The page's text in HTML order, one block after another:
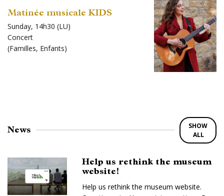
Matinée musicale KIDS
Sunday, 14h30 (LU)
Concert
(Familles, Enfants)
News
SHOW
ALL
Help us rethink the museum
website!
Help us rethink the museum website.